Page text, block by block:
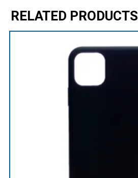
RELATED PRODUCTS